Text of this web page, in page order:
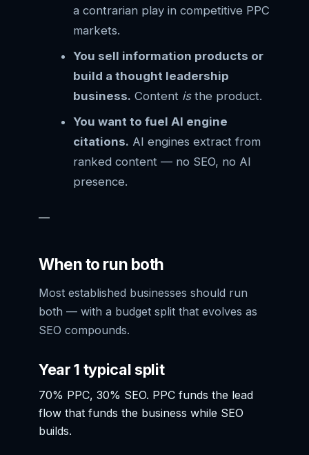
a contrarian play in competitive PPC
markets.
You sell information products or
build a thought leadership
business. Content isthe product.
You want to fuel AI engine
citations. AI engines extract from
ranked content — no SEO, no AI
presence.
—
When to run both
Most established businesses should run
both — with a budget split that evolves as
SEO compounds.
Year 1 typical split
70% PPC, 30% SEO. PPC funds the lead
flow that funds the business while SEO
builds.